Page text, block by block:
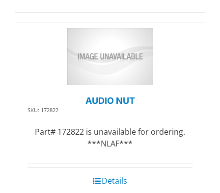
AUDIO NUT
SKU: 172822
Part# 172822 is unavailable for ordering.
***NLAF***
Details